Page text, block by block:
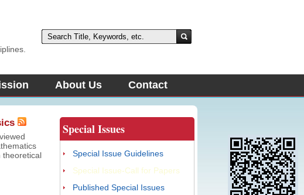
About Us Contact
theoretical
Special Issues
Special Issue Guidelines
Special Issue-Call for Papers
Published Special Issues